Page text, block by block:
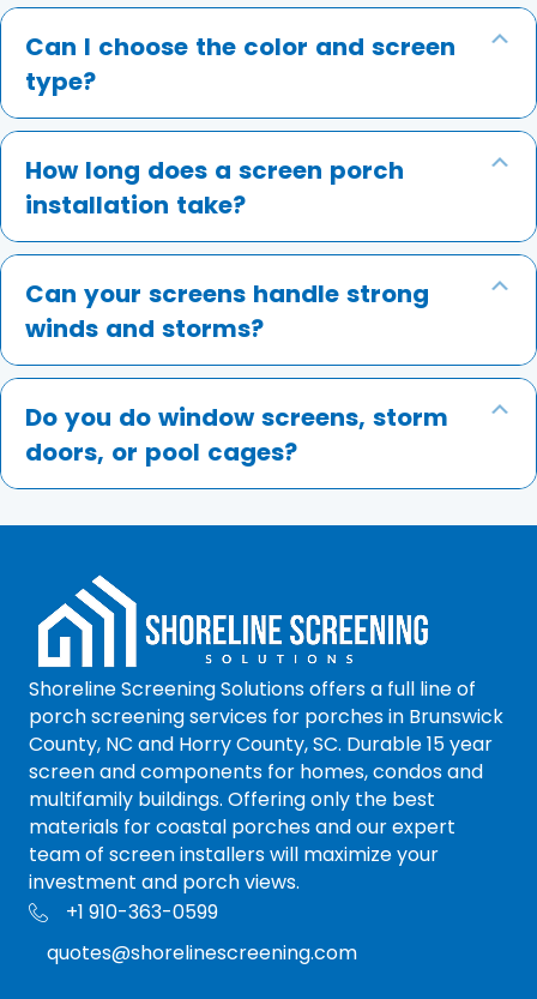
Can I choose the color and screen
type?
How long does a screen porch
installation take?
Can your screens handle strong
winds and storms?
Do you do window screens, storm
doors, or pool cages?
Shoreline Screening Solutions offers a full line of
porch screening services for porches in Brunswick
County, NC and Horry County, SC. Durable 15 year
screen and components for homes, condos and
multifamily buildings. Offering only the best
materials for coastal porches and our expert
team of screen installers will maximize your
investment and porch views.
+1 910-363-0599
+1 910-363-0599
quotes@shorelinescreening.com
quotes@shorelinescreening.com